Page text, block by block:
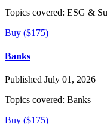
Topics covered: ESG &
Buy ($175)
Banks
Published July 01, 2026
Topics covered: Banks
Buy ($175)